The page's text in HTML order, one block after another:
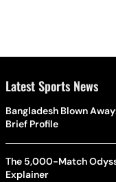
Latest Sports News
Bangladesh Blown
Brief Profile
The 5,000-Match
Explainer